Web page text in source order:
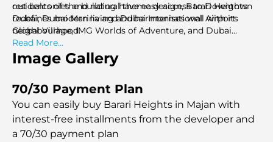
out balconies and natural theme design, Barari Heights
redefines modern living and harmonises well with its
neighbourhood.
residents of the building have easy access to Downtown
Dubai, Dubai Marina and Dubai International Airport.
Global Village, IMG Worlds of Adventure, and Dubai
Miracle Garden are the most popular family activities
within the area and are just minutes apart.
Read More...
Image Gallery
70/30 Payment Plan
You can easily buy Barari Heights in Majan with
interest-free installments from the developer and
a 70/30 payment plan